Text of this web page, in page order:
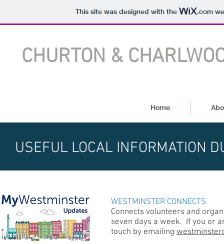
This site was designed with the .com
CHURTON &
Home
USEFUL LOCAL INFORMATION
WESTMINSTER CONNECTS
Connects volunteers and
seven days a week. If you or
touch by emailing